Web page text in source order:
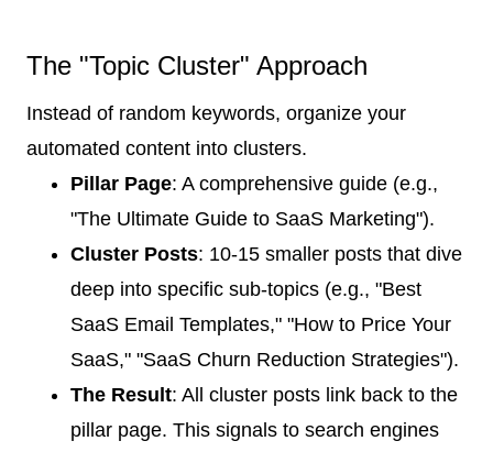
The "Topic Cluster" Approach
Instead of random keywords, organize your
automated content into clusters.
Pillar Page: A comprehensive guide (e.g.,
"The Ultimate Guide to SaaS Marketing").
Cluster Posts: 10-15 smaller posts that dive
deep into specific sub-topics (e.g., "Best
SaaS Email Templates," "How to Price Your
SaaS," "SaaS Churn Reduction Strategies").
The Result: All cluster posts link back to the
pillar page. This signals to search engines